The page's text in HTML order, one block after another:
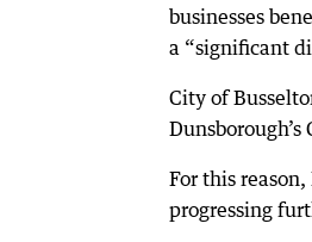
businesses
a “significant
City of
For this
progressing